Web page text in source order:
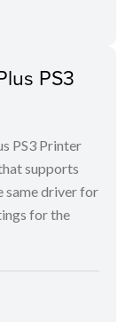
PS3
PS3 Printer
supports
same driver for
for the